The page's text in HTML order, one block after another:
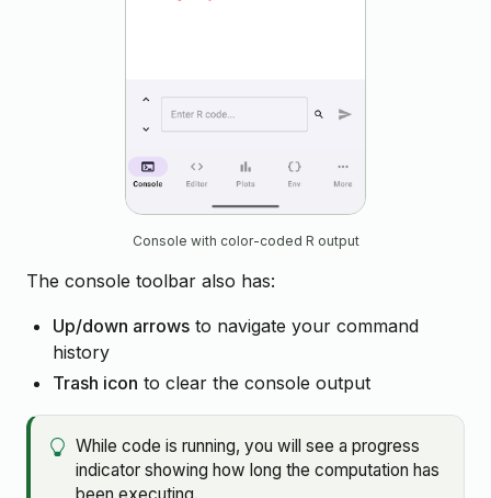
Console with color-coded R output
The console toolbar also has:
Up/down arrows to navigate your command
history
Trash icon to clear the console output
While code is running, you will see a progress
indicator showing how long the computation has
been executing.